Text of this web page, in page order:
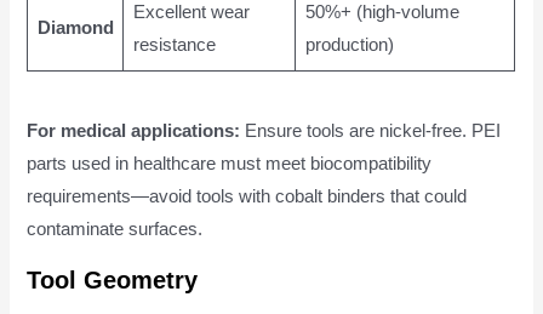
Diamond
Excellent wear
resistance
50%+ (high-volume
production)
For medical applications: Ensure tools are nickel-free. PEI
parts used in healthcare must meet biocompatibility
requirements—avoid tools with cobalt binders that could
contaminate surfaces.
Tool Geometry